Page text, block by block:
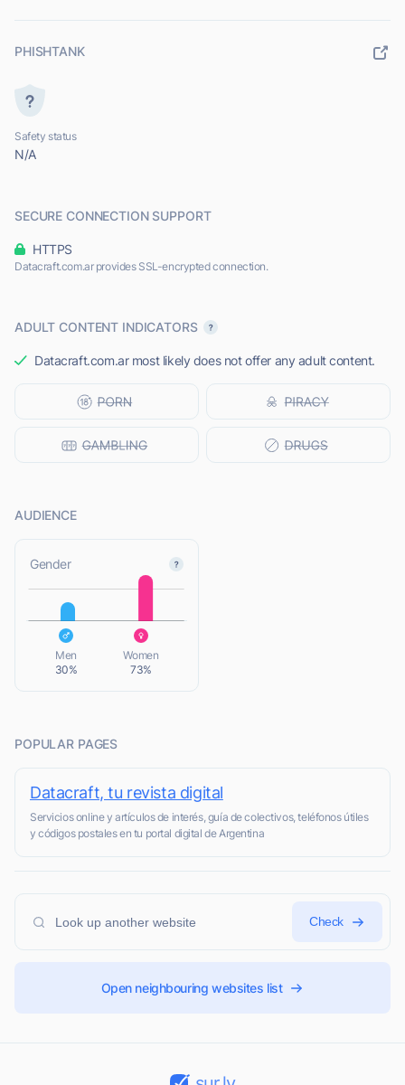
PHISHTANK
Safety status
N/A
SECURE CONNECTION SUPPORT
HTTPS
Datacraft.com.ar provides SSL-encrypted connection.
ADULT CONTENT INDICATORS
Datacraft.com.ar most likely does not offer any adult content.
AUDIENCE
Gender
Men
30%
Women
73%
POPULAR PAGES
Datacraft, tu revista digital
Servicios online y artículos de interés, guía de colectivos, teléfonos útiles
y códigos postales en tu portal digital de Argentina
Check
Open neighbouring websites list